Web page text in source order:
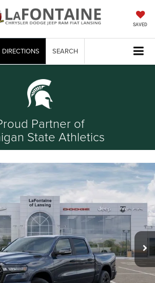
SAVED
DIRECTIONS SEARCH
Partner of
State Athletics